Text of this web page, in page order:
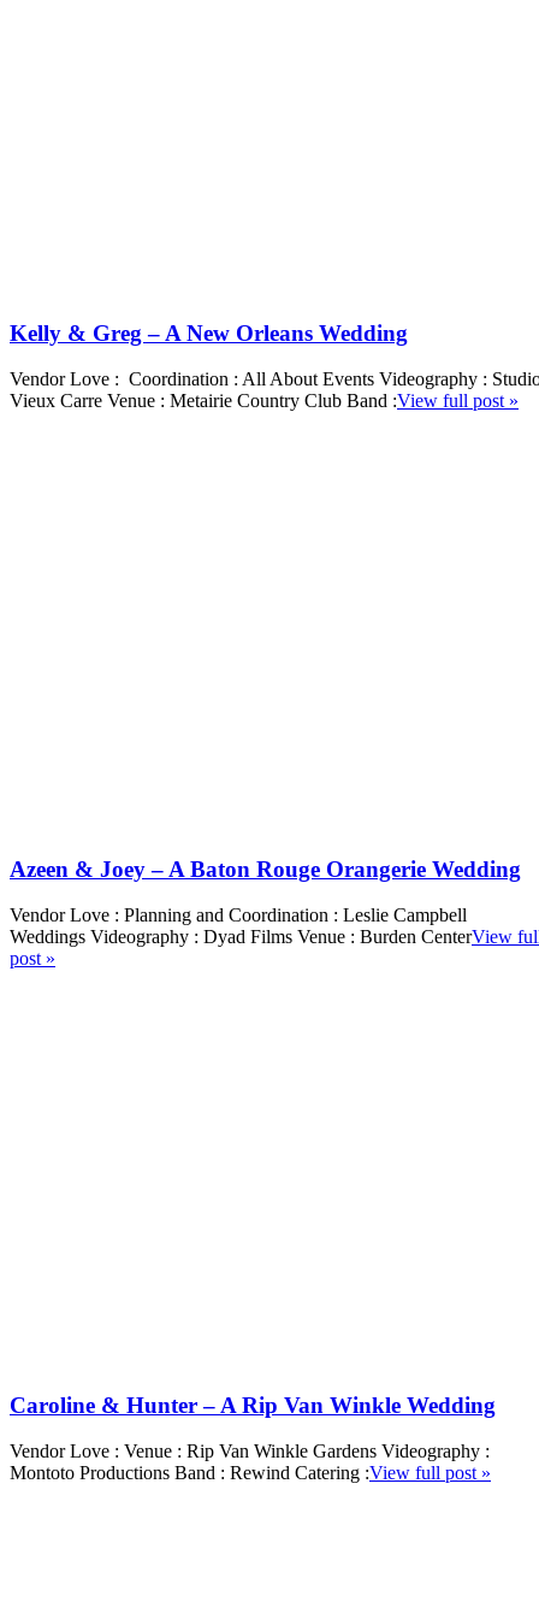
Kelly & Greg – A New Orleans Wedding
Vendor Love : Coordination : All About Events Videography :
Vieux Carre Venue : Metairie Country Club Band :View full post »
Azeen & Joey – A Baton Rouge Orangerie Wedding
Vendor Love : Planning and Coordination : Leslie Campbell
Weddings Videography : Dyad Films Venue : Burden CenterView
post »
Caroline & Hunter – A Rip Van Winkle Wedding
Vendor Love : Venue : Rip Van Winkle Gardens Videography :
Montoto Productions Band : Rewind Catering :View full post »